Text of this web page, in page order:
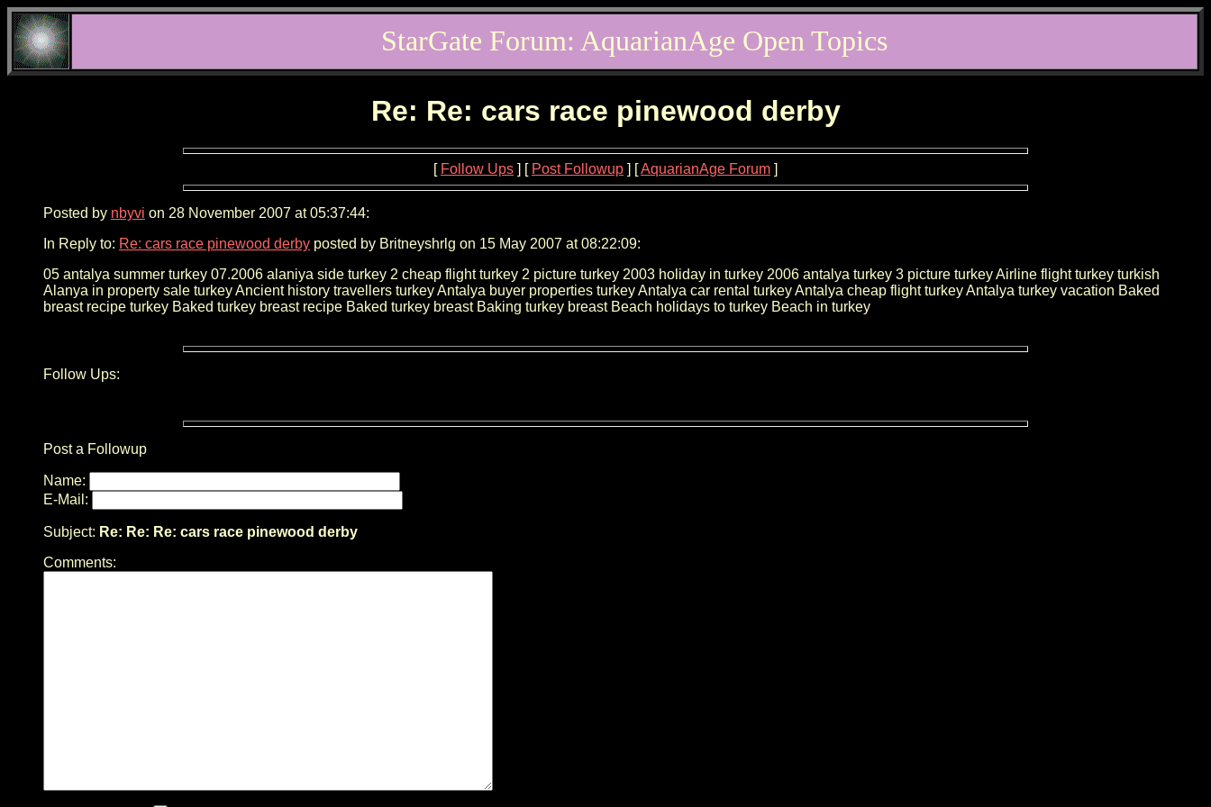
StarGate Forum: AquarianAge Open Topics
Re: Re: cars race pinewood derby
[ Follow Ups ] [ Post Followup ] [AquarianAge Forum ]
Posted by nbyvi on 28 November 2007 at 05:37:44:
In Reply to: Re: cars race pinewood derby posted by Britneyshrlg on 15 May 2007 at 08:22:09:
05 antalya summer turkey 07.2006 alaniya side turkey 2 cheap flight turkey 2 picture turkey 2003 holiday in turkey 2006 antalya turkey 3 picture turkey Airline flight turkey turkish
Alanya in property sale turkey Ancient history travellers turkey Antalya buyer properties turkey Antalya car rental turkey Antalya cheap flight turkey Antalya turkey vacation Baked
breast recipe turkey Baked turkey breast recipe Baked turkey breast Baking turkey breast Beach holidays to turkey Beach in turkey
Follow Ups:
Post a Followup
Name:
E-Mail:
Subject: Re: Re: Re: cars race pinewood derby
Comments: